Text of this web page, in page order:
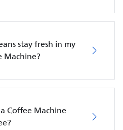
stay fresh in my
Machine?
Coffee Machine